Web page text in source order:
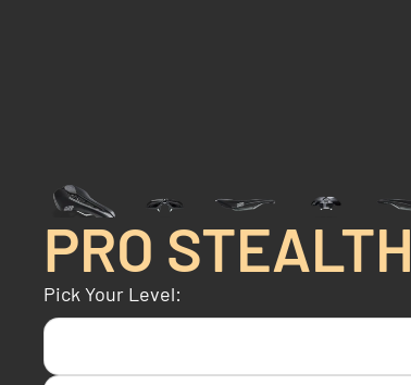
PRO STEALTH
Pick Your Level: